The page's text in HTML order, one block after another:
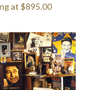
at $895.00